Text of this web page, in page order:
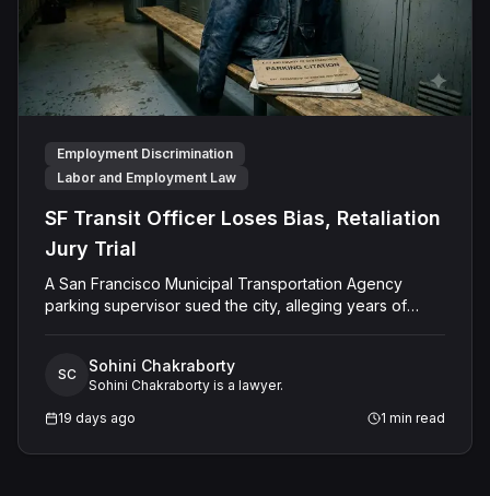
Employment Discrimination
Labor and Employment Law
SF Transit Officer Loses Bias, Retaliation
Jury Trial
A San Francisco Municipal Transportation Agency
parking supervisor sued the city, alleging years of
hostility forced his constructive resignation. After a
multi-week jury trial, the panel rejected his
discrimination, retaliation, and harassment claims,
employment action, resulting in a full defense verdict
SC Sohini Chakraborty
Sohini Chakraborty is a lawyer.
19 days ago
1 min read